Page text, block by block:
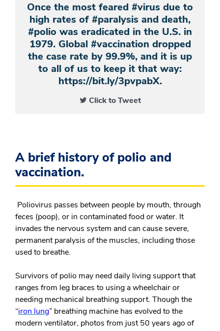
Once the most feared #virus due to
high rates of #paralysis and death,
#polio was eradicated in the U.S. in
1979. Global #vaccination dropped
the case rate by 99.9%, and it is up
to all of us to keep it that way:
https://bit.ly/3pvpabX.
Click to Tweet
A brief history of polio and
vaccination.
Poliovirus passes between people by mouth, through
feces (poop), or in contaminated food or water. It
invades the nervous system and can cause severe,
permanent paralysis of the muscles, including those
used to breathe.
Survivors of polio may need daily living support that
ranges from leg braces to using a wheelchair or
needing mechanical breathing support. Though the
“iron lung” breathing machine has evolved to the
modern ventilator, photos from just 50 years ago of